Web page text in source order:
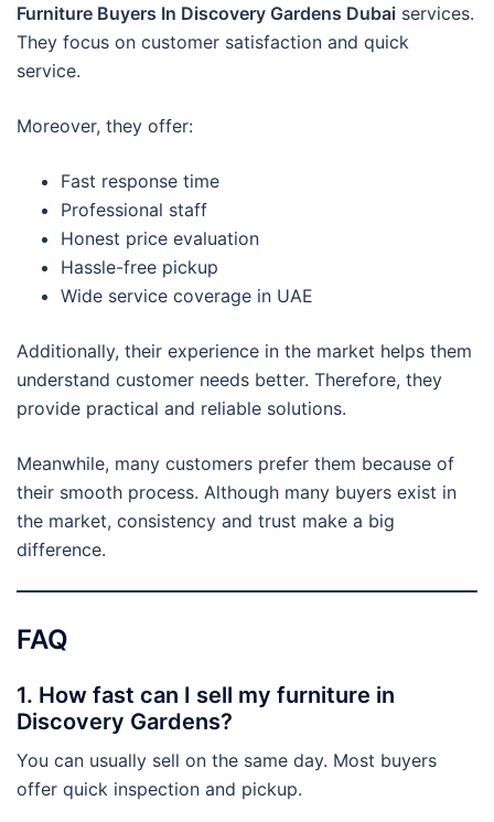
Furniture Buyers In Discovery Gardens Dubai services.
They focus on customer satisfaction and quick
service.
Moreover, they offer:
Fast response time
Professional staff
Honest price evaluation
Hassle-free pickup
Wide service coverage in UAE
Additionally, their experience in the market helps them
understand customer needs better. Therefore, they
provide practical and reliable solutions.
Meanwhile, many customers prefer them because of
their smooth process. Although many buyers exist in
the market, consistency and trust make a big
difference.
FAQ
1. How fast can I sell my furniture in
Discovery Gardens?
You can usually sell on the same day. Most buyers
offer quick inspection and pickup.